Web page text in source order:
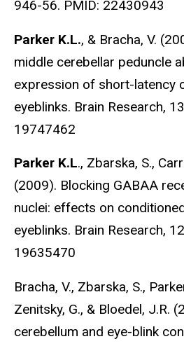
946-56. PMID: 22430943
Parker K.L., & Bracha, V.
middle cerebellar peduncle
expression of short-latency
eyeblinks. Brain Research,
19747462
Parker K.L., Zbarska, S.,
(2009). Blocking GABAA
nuclei: effects on
eyeblinks. Brain Research,
19635470
Bracha, V., Zbarska, S.,
Zenitsky, G., & Bloedel, J.R.
cerebellum and eye-blink